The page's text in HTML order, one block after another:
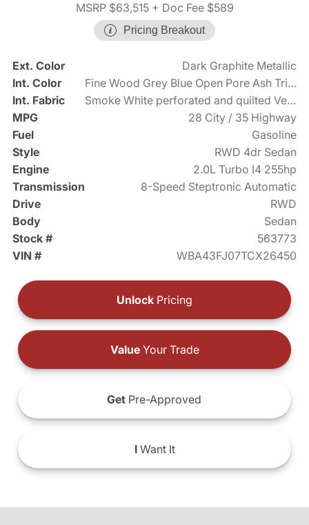
MSRP $63,515+ Doc Fee $589
Pricing Breakout
Ext. Color
Dark Graphite Metallic
Int. Color
Fine Wood Grey Blue Open Pore Ash Trim with Dark Silver Accent
Int. Fabric
Smoke White perforated and quilted Veganza
MPG
28 City / 35 Highway
Fuel
Gasoline
Style
RWD 4dr Sedan
Engine
2.0L Turbo I4 255hp
Transmission
8-Speed Steptronic Automatic
Drive
RWD
Body
Sedan
Stock #
563773
VIN #
WBA43FJ07TCX26450
Unlock Pricing
ValueYour Trade
Get Pre-Approved
IWant It